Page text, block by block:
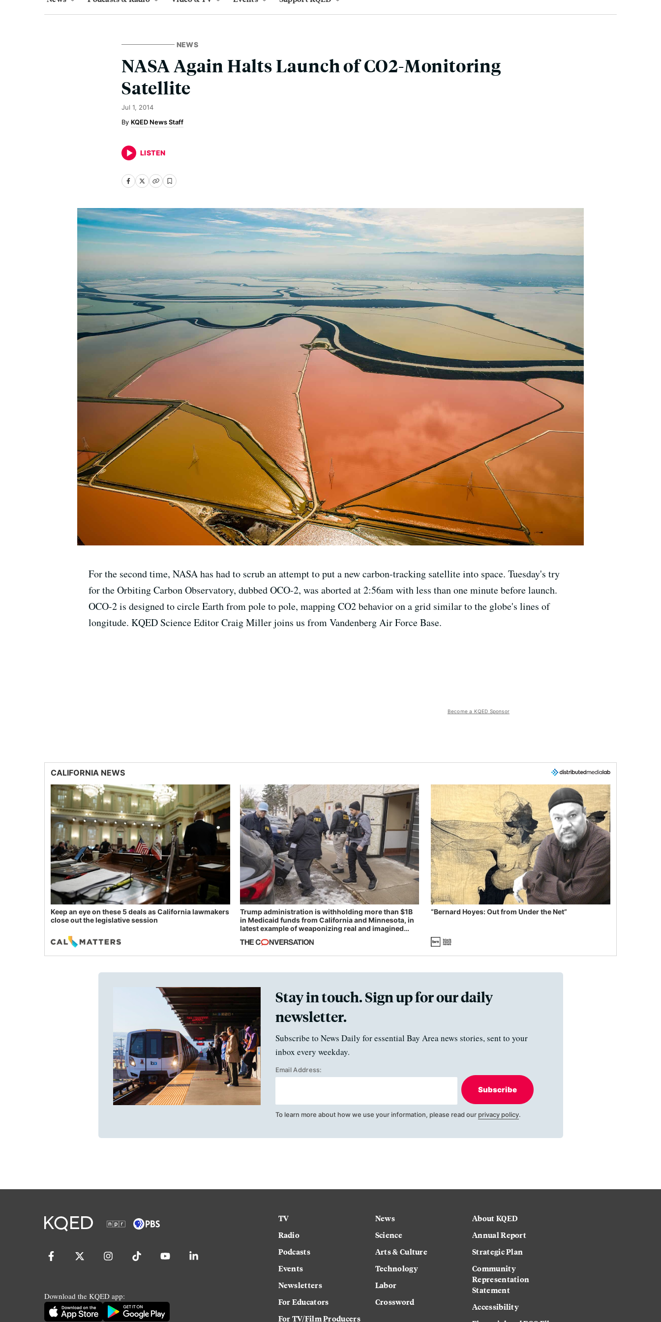
NEWS
NASA Again Halts Launch of CO2-Monitoring
Satellite
Jul 1, 2014
KQED News Staff
LISTEN
For the second time, NASA has had to scrub an attempt to put a new carbon-tracking satellite into space. Tuesday's try
for the Orbiting Carbon Observatory, dubbed OCO-2, was aborted at 2:56am with less than one minute before launch.
OCO-2 is designed to circle Earth from pole to pole, mapping CO2 behavior on a grid similar to the globe's lines of
longitude. KQED Science Editor Craig Miller joins us from Vandenberg Air Force Base.
Become a KQED Sponsor
CALIFORNIA NEWS
Keep an eye on these 5 deals as California lawmakers
close out the legislative session
Trump administration is withholding more than $1B
in Medicaid funds from California and Minnesota, in
latest example of weaponizing real and imagined
“Bernard Hoyes: Out from Under the Net”
Stay in touch. Sign up for our daily
newsletter.
Subscribe to News Daily for essential Bay Area news stories, sent to your
inbox every weekday.
Email Address:
Subscribe
To learn more about how we use your information, please read our privacy policy.
Download the KQED app:
TV
Radio
Podcasts
Events
Newsletters
For Educators
For TV/Film Producers
News
Science
Arts & Culture
Technology
Labor
Crossword
About KQED
Annual Report
Strategic Plan
Community
Representation
Statement
Accessibility